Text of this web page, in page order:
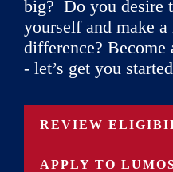
big? Do you desire
yourself and make
difference? Become
- let’s get you
REVIEW
APPLY TO